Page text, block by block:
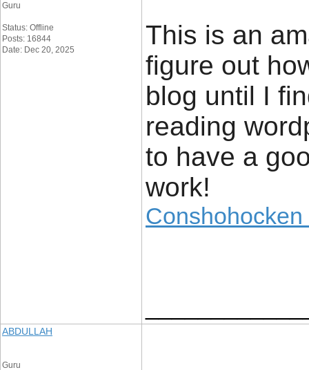
Guru
Status: Offline
Posts: 16844
Date: Dec 20, 2025
This is an
figure out
blog until I
reading
to have a
work!
ABDULLAH
Guru